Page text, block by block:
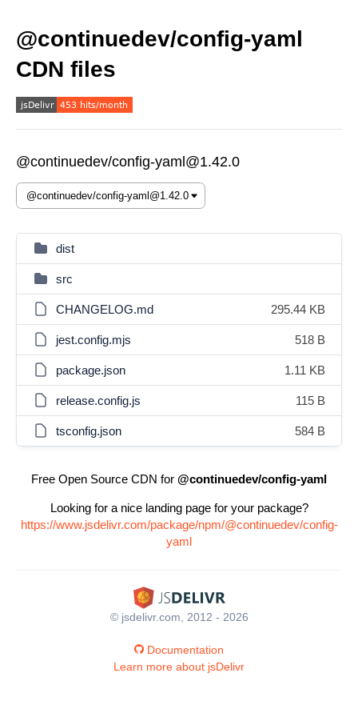
@continuedev/config-yaml
CDN files
@continuedev/config-yaml@1.42.0
dist
src
CHANGELOG.md 295.44 KB
jest.config.mjs 518 B
package.json 1.11 KB
release.config.js 115 B
tsconfig.json 584 B
Free Open Source CDN for @continuedev/config-yaml
Looking for a nice landing page for your package?
https://www.jsdelivr.com/package/npm/@continuedev/config-
yaml
© jsdelivr.com, 2012 - 2026
Documentation
Learn more about jsDelivr